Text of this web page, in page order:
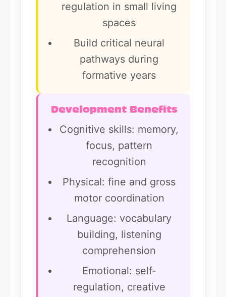
regulation in small living
spaces
Build critical neural
pathways during
formative years
Development Benefits
Cognitive skills: memory,
focus, pattern
recognition
Physical: fine and gross
motor coordination
Language: vocabulary
building, listening
comprehension
Emotional: self-
regulation, creative